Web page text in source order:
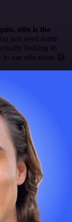
n8n is the
just need some
looking to
to use n8n more 😅